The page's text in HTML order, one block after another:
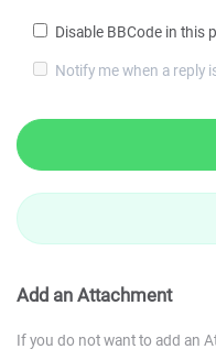
Disable BBCode in this
Notify me when a reply
Add an Attachment
If you do not want to add an